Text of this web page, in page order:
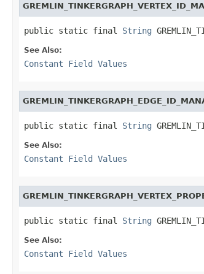
public static final String
See Also:
Constant Field Values
public static final String
See Also:
Constant Field Values
public static final String
See Also:
Constant Field Values